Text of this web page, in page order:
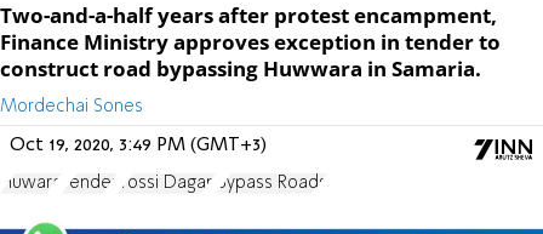
Two-and-a-half years after protest encampment,
Finance Ministry approves exception in tender to
construct road bypassing Huwwara in Samaria.
Mordechai Sones
Oct 19, 2020, 3:49 PM (GMT+3)
Huwara Tender Yossi Dagan Bypass Roads